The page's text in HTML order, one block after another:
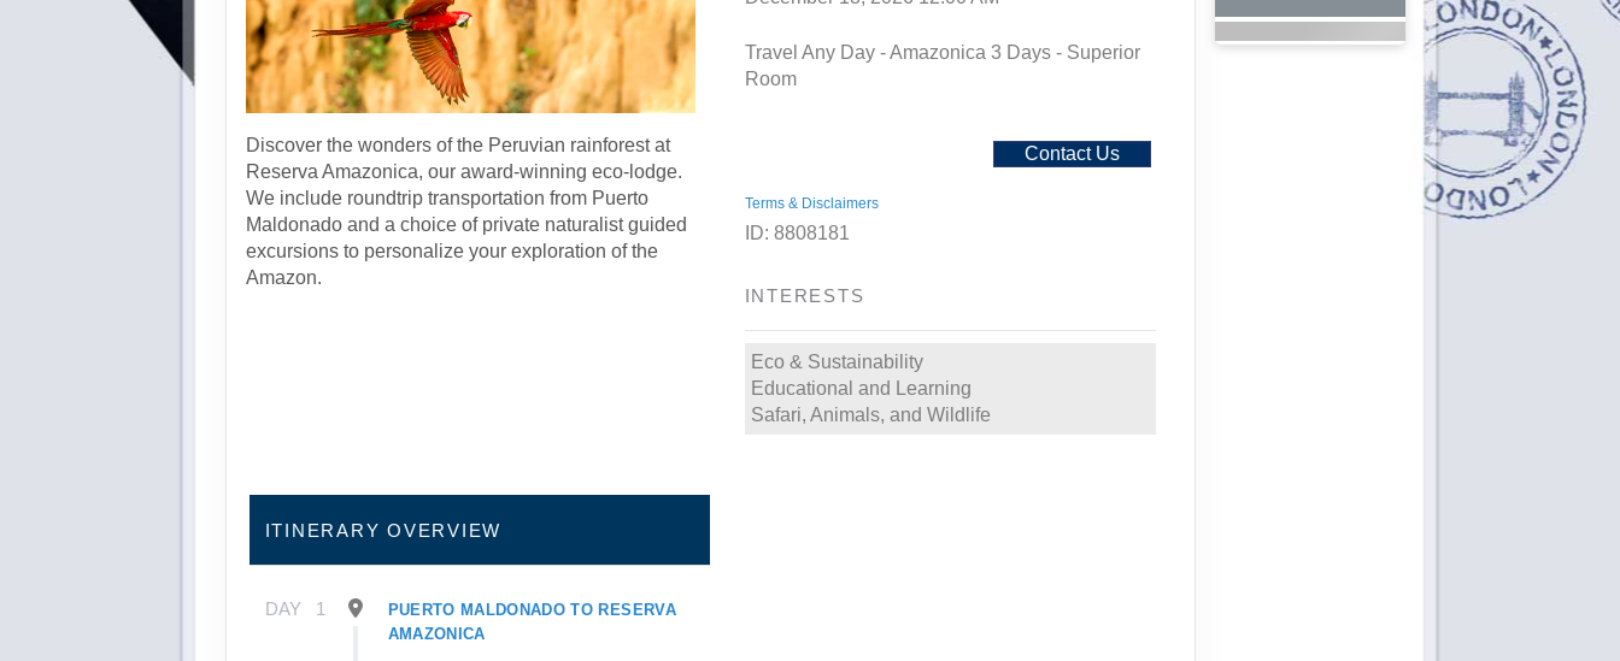
Discover the wonders of the Peruvian rainforest at
Reserva Amazonica, our award-winning eco-lodge.
We include roundtrip transportation from Puerto
Maldonado and a choice of private naturalist guided
excursions to personalize your exploration of the
Amazon.
Travel Any Day - Amazonica 3 Days - Superior
Room
Contact Us
Terms & Disclaimers
ID: 8808181
INTERESTS
Eco & Sustainability
Educational and Learning
Safari, Animals, and Wildlife
ITINERARY OVERVIEW
DAY 1
PUERTO MALDONADO TO RESERVA
AMAZONICA